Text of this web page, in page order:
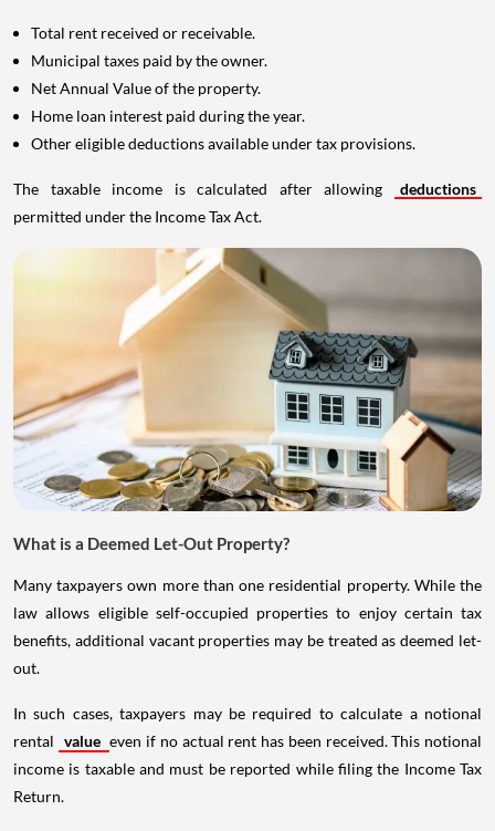
Total rent received or receivable.
Municipal taxes paid by the owner.
Net Annual Value of the property.
Home loan interest paid during the year.
Other eligible deductions available under tax provisions.
The taxable income is calculated after allowing
deductions
permitted under the Income Tax Act.
What is a Deemed Let-Out Property?
Many taxpayers own more than one residential property. While the
law allows eligible self-occupied properties to enjoy certain tax
benefits, additional vacant properties may be treated as deemed let-
out.
In such cases, taxpayers may be required to calculate a notional
rental value even if no actual rent has been received. This notional
income is taxable and must be reported while filing the Income Tax
Return.